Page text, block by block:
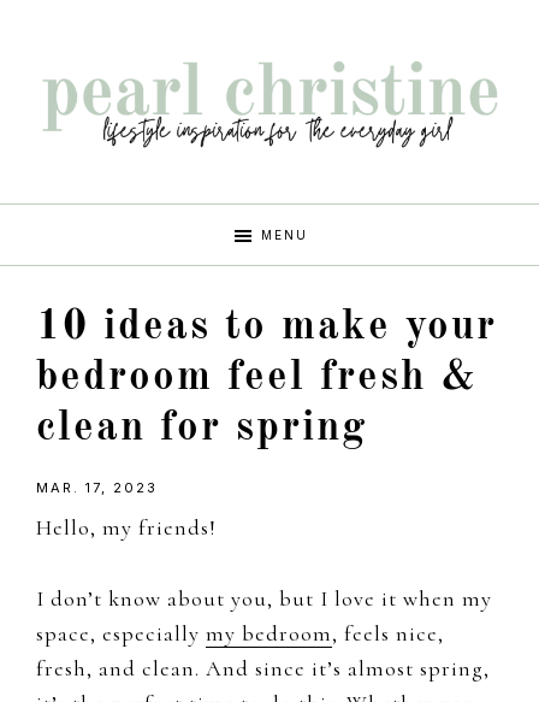
primary
navigation
main
content
primary
sidebar
footer
pearl
christine
the
every
girl
MENU
10 ideas to make your
bedroom feel fresh &
clean for spring
MAR. 17, 2023
Hello, my friends!
I don’t know about you, but I love it when my
space, especially my bedroom, feels nice,
fresh, and clean. And since it’s almost spring,